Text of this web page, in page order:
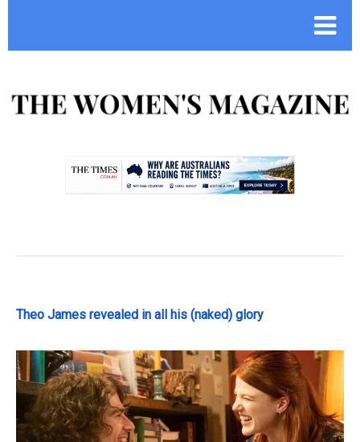
Theo James revealed in all his (naked) glory